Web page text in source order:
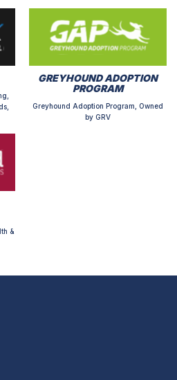
GREYHOUND ADOPTION
PROGRAM
Greyhound Adoption Program, Owned
by GRV
&